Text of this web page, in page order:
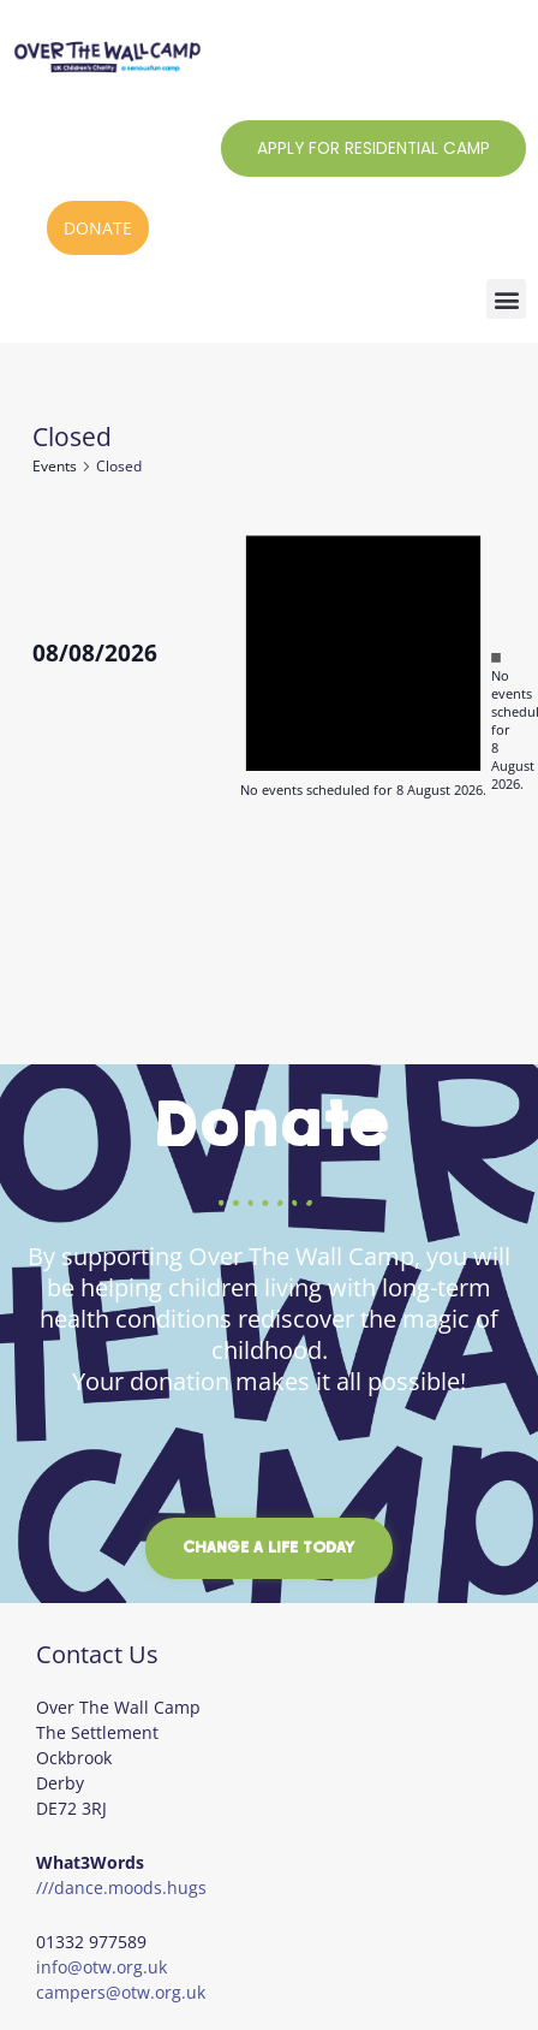
content
APPLY FOR RESIDENTIAL CAMP
DONATE
Closed
Events Closed
Events
for
No
events
for
8
August
2026.
No events scheduled for 8 August 2026.
08/08/2026
Donate
By supporting Over The Wall Camp, you will
be helping children living with long-term
health conditions rediscover the magic of
childhood.
Your donation makes it all possible!
CHANGE A LIFE TODAY
Contact Us
Over The Wall Camp
The Settlement
Ockbrook
Derby
DE72 3RJ
What3Words
///dance.moods.hugs
01332 977589
info@otw.org.uk
campers@otw.org.uk